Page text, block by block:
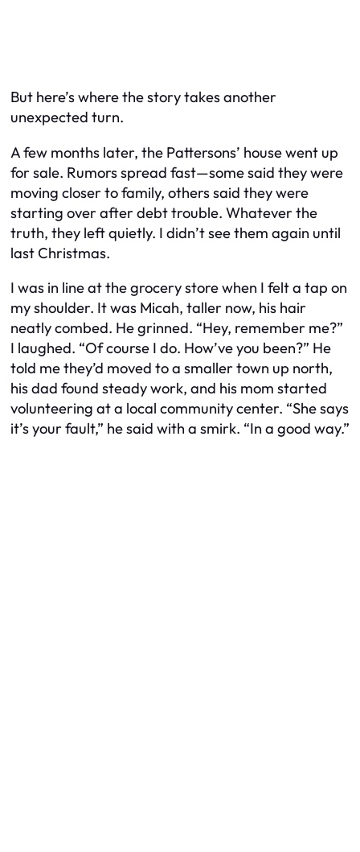
But here’s where the story takes another
unexpected turn.
A few months later, the Pattersons’ house went up
for sale. Rumors spread fast—some said they were
moving closer to family, others said they were
starting over after debt trouble. Whatever the
truth, they left quietly. I didn’t see them again until
last Christmas.
I was in line at the grocery store when I felt a tap on
my shoulder. It was Micah, taller now, his hair
neatly combed. He grinned. “Hey, remember me?”
I laughed. “Of course I do. How’ve you been?” He
told me they’d moved to a smaller town up north,
his dad found steady work, and his mom started
volunteering at a local community center. “She says
it’s your fault,” he said with a smirk. “In a good way.”